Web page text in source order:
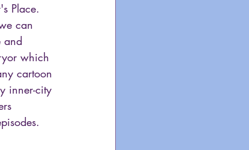
Place.
can
and
which
cartoon
inner-city